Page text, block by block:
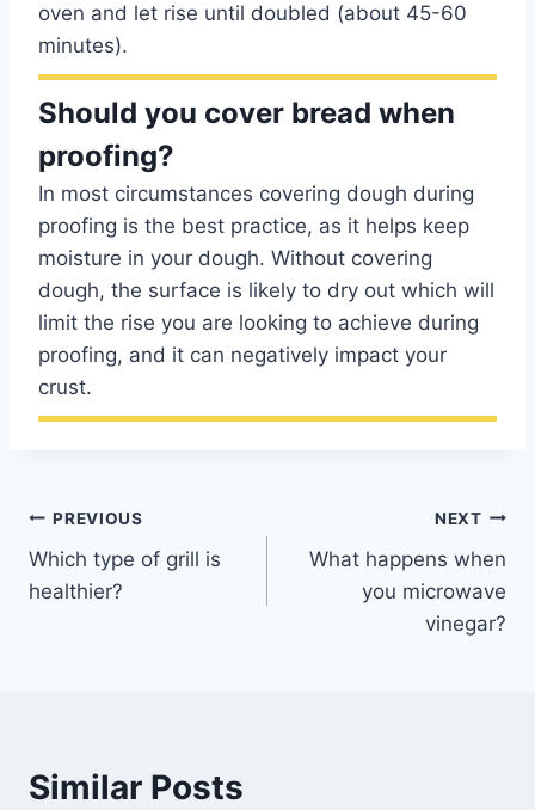
oven and let rise until doubled (about 45-60
minutes).
Should you cover bread when
proofing?
In most circumstances covering dough during
proofing is the best practice, as it helps keep
moisture in your dough. Without covering
dough, the surface is likely to dry out which will
limit the rise you are looking to achieve during
proofing, and it can negatively impact your
crust.
Post
navigation
PREVIOUS
Which type of grill is
healthier?
NEXT
What happens when
you microwave
vinegar?
Similar Posts